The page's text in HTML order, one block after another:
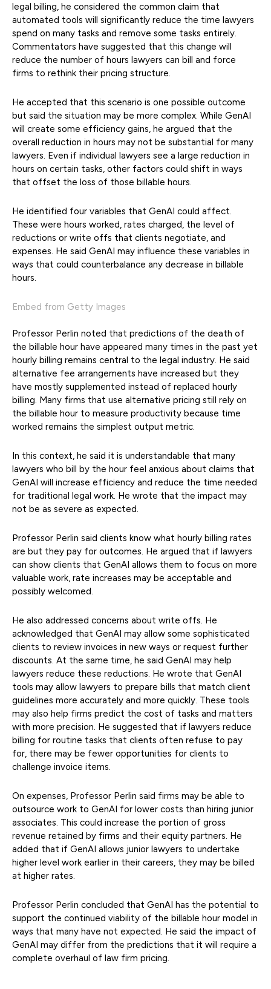
legal billing, he considered the common claim that
automated tools will significantly reduce the time lawyers
spend on many tasks and remove some tasks entirely.
Commentators have suggested that this change will
reduce the number of hours lawyers can bill and force
firms to rethink their pricing structure.
He accepted that this scenario is one possible outcome
but said the situation may be more complex. While GenAI
will create some efficiency gains, he argued that the
overall reduction in hours may not be substantial for many
lawyers. Even if individual lawyers see a large reduction in
hours on certain tasks, other factors could shift in ways
that offset the loss of those billable hours.
He identified four variables that GenAI could affect.
These were hours worked, rates charged, the level of
reductions or write offs that clients negotiate, and
expenses. He said GenAI may influence these variables in
ways that could counterbalance any decrease in billable
hours.
Embed from Getty Images
Professor Perlin noted that predictions of the death of
the billable hour have appeared many times in the past yet
hourly billing remains central to the legal industry. He said
alternative fee arrangements have increased but they
have mostly supplemented instead of replaced hourly
billing. Many firms that use alternative pricing still rely on
the billable hour to measure productivity because time
worked remains the simplest output metric.
In this context, he said it is understandable that many
lawyers who bill by the hour feel anxious about claims that
GenAI will increase efficiency and reduce the time needed
for traditional legal work. He wrote that the impact may
not be as severe as expected.
Professor Perlin said clients know what hourly billing rates
are but they pay for outcomes. He argued that if lawyers
can show clients that GenAI allows them to focus on more
valuable work, rate increases may be acceptable and
possibly welcomed.
He also addressed concerns about write offs. He
acknowledged that GenAI may allow some sophisticated
clients to review invoices in new ways or request further
discounts. At the same time, he said GenAI may help
lawyers reduce these reductions. He wrote that GenAI
tools may allow lawyers to prepare bills that match client
guidelines more accurately and more quickly. These tools
may also help firms predict the cost of tasks and matters
with more precision. He suggested that if lawyers reduce
billing for routine tasks that clients often refuse to pay
for, there may be fewer opportunities for clients to
challenge invoice items.
On expenses, Professor Perlin said firms may be able to
outsource work to GenAI for lower costs than hiring junior
associates. This could increase the portion of gross
revenue retained by firms and their equity partners. He
added that if GenAI allows junior lawyers to undertake
higher level work earlier in their careers, they may be billed
at higher rates.
Professor Perlin concluded that GenAI has the potential to
support the continued viability of the billable hour model in
ways that many have not expected. He said the impact of
GenAI may differ from the predictions that it will require a
complete overhaul of law firm pricing.